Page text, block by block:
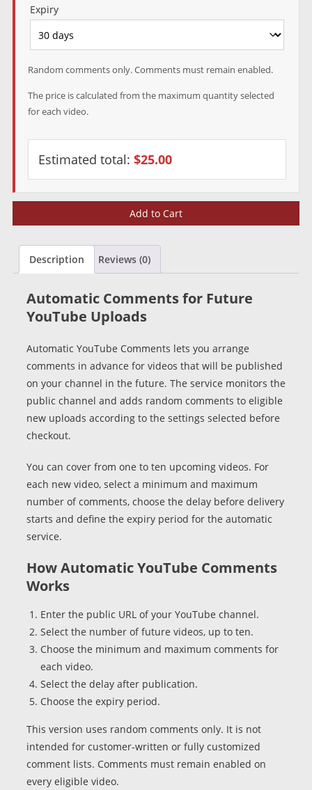
Expiry
Random comments only. Comments must remain enabled.
The price is calculated from the maximum quantity selected
for each video.
Estimated total: $25.00
Automatic
quantity
Add to Cart
Description Reviews (0)
Automatic Comments for Future
YouTube Uploads
Automatic YouTube Comments lets you arrange
comments in advance for videos that will be published
on your channel in the future. The service monitors the
public channel and adds random comments to eligible
new uploads according to the settings selected before
checkout.
You can cover from one to ten upcoming videos. For
each new video, select a minimum and maximum
number of comments, choose the delay before delivery
starts and define the expiry period for the automatic
service.
How Automatic YouTube Comments
Works
Enter the public URL of your YouTube channel.
Select the number of future videos, up to ten.
Choose the minimum and maximum comments for
each video.
Select the delay after publication.
Choose the expiry period.
This version uses random comments only. It is not
intended for customer-written or fully customized
comment lists. Comments must remain enabled on
every eligible video.